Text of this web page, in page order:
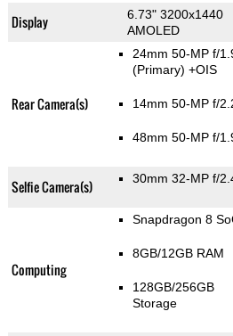
Display
6.73" 3200x1440
AMOLED
Rear Camera(s)
24mm 50-MP f/
(Primary) +OIS
14mm 50-MP f/
48mm 50-MP f/
Selfie Camera(s) 30mm 32-MP f/
Computing
Snapdragon 8
8GB/12GB RAM
128GB/256GB
Storage